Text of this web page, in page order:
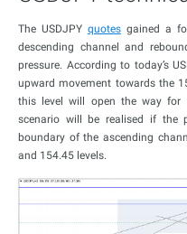
The USDJPY quotesgained a
descending channel and
pressure. According to today’s
upward movement towards the
this level will open the way for
scenario will be realised if the
boundary of the ascending
and 154.45 levels.